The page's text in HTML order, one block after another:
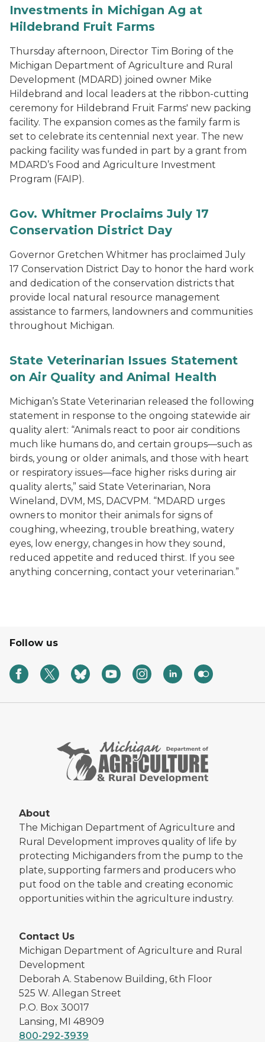
Investments in Michigan Ag at
Hildebrand Fruit Farms
Thursday afternoon, Director Tim Boring of the
Michigan Department of Agriculture and Rural
Development (MDARD) joined owner Mike
Hildebrand and local leaders at the ribbon-cutting
ceremony for Hildebrand Fruit Farms' new packing
facility. The expansion comes as the family farm is
set to celebrate its centennial next year. The new
packing facility was funded in part by a grant from
MDARD’s Food and Agriculture Investment
Program (FAIP).
Gov. Whitmer Proclaims July 17
Conservation District Day
Governor Gretchen Whitmer has proclaimed July
17 Conservation District Day to honor the hard work
and dedication of the conservation districts that
provide local natural resource management
assistance to farmers, landowners and communities
throughout Michigan.
State Veterinarian Issues Statement
on Air Quality and Animal Health
Michigan’s State Veterinarian released the following
statement in response to the ongoing statewide air
quality alert: “Animals react to poor air conditions
much like humans do, and certain groups—such as
birds, young or older animals, and those with heart
or respiratory issues—face higher risks during air
quality alerts,” said State Veterinarian, Nora
Wineland, DVM, MS, DACVPM. “MDARD urges
owners to monitor their animals for signs of
coughing, wheezing, trouble breathing, watery
eyes, low energy, changes in how they sound,
reduced appetite and reduced thirst. If you see
anything concerning, contact your veterinarian.”
Follow us
About
The Michigan Department of Agriculture and
Rural Development improves quality of life by
protecting Michiganders from the pump to the
plate, supporting farmers and producers who
put food on the table and creating economic
opportunities within the agriculture industry.
Contact Us
Michigan Department of Agriculture and Rural
Development
Deborah A. Stabenow Building, 6th Floor
525 W. Allegan Street
P.O. Box 30017
Lansing, MI 48909
800-292-3939